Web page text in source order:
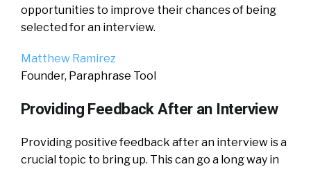
opportunities to improve their chances of being
selected for an interview.
Matthew Ramirez
Founder, Paraphrase Tool
Providing Feedback After an Interview
Providing positive feedback after an interview is a
crucial topic to bring up. This can go a long way in